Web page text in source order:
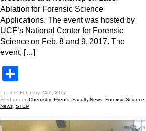
Ablation for Forensic Science
Applications. The event was hosted by
UCF’s National Center for Forensic
Science on Feb. 8 and 9, 2017. The
event, […]
Posted: February 24th, 2017
Filed under: Chemistry, Events, Faculty News, Forensic Science
News, STEM